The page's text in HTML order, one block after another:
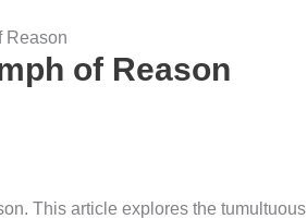
Reason
of Reason
This article explores the tumultuous